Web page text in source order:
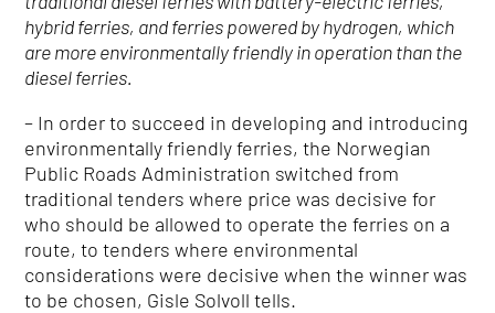
hybrid ferries, and ferries powered by hydrogen, which
are more environmentally friendly in operation than the
diesel ferries.
– In order to succeed in developing and introducing
environmentally friendly ferries, the Norwegian
Public Roads Administration switched from
traditional tenders where price was decisive for
who should be allowed to operate the ferries on a
route, to tenders where environmental
considerations were decisive when the winner was
to be chosen, Gisle Solvoll tells.